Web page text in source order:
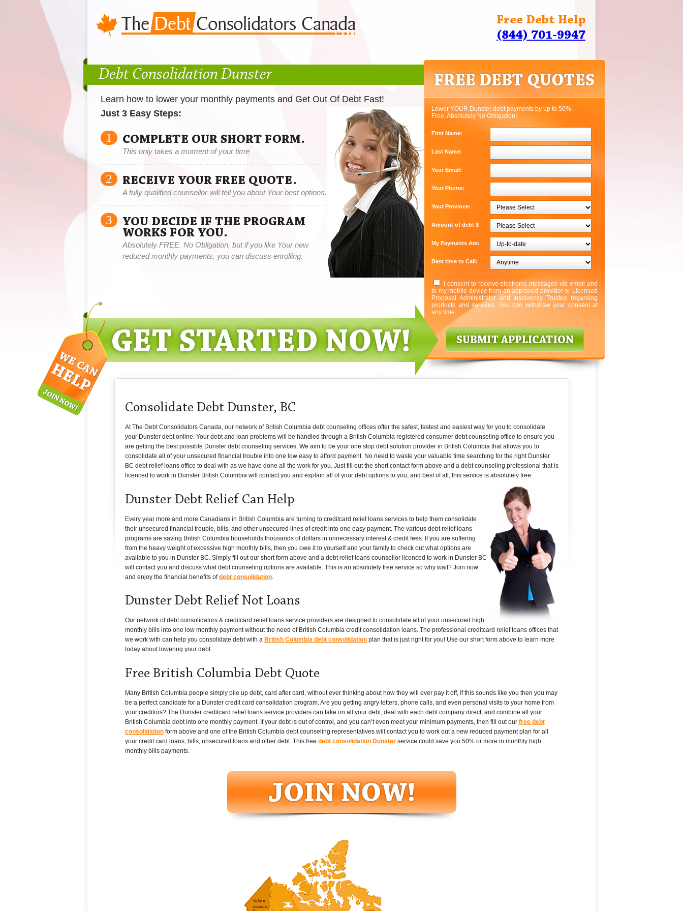
Free Debt Help
(844) 701-9947
Debt Consolidation Dunster
Learn how to lower your monthly payments and Get Out Of Debt Fast!
Just 3 Easy Steps:
1 COMPLETE OUR SHORT FORM.
This only takes a moment of your time
2 RECEIVE YOUR FREE QUOTE.
A fully qualified counsellor will tell you about Your best options.
3
YOU DECIDE IF THE PROGRAM
WORKS FOR YOU.
Absolutely FREE. No Obligation, but if you like Your new
reduced monthly payments, you can discuss enrolling.
Lower YOUR Dunster debt payments by up to 50%.
Free, Absolutely No Obligation!
First Name:
Last Name:
Your Email:
Your Phone:
Your Province:
Amount of debt $
My Payments Are:
Best time to Call:
I consent to receive electronic messages via email and
to my mobile device from an approved provider or Licensed
Proposal Administrator and Insolvency Trustee regarding
products and services. You can withdraw your consent at
any time.
Consolidate Debt Dunster, BC
At The Debt Consolidators Canada, our network of British Columbia debt counseling offices offer the safest, fastest and easiest way for you to consolidate
your Dunster debt online. Your debt and loan problems will be handled through a British Columbia registered consumer debt counseling office to ensure you
are getting the best possible Dunster debt counseling services. We aim to be your one stop debt solution provider in British Columbia that allows you to
consolidate all of your unsecured financial trouble into one low easy to afford payment. No need to waste your valuable time searching for the right Dunster
BC debt relief loans office to deal with as we have done all the work for you. Just fill out the short contact form above and a debt counseling professional that is
licenced to work in Dunster British Columbia will contact you and explain all of your debt options to you, and best of all, this service is absolutely free.
Dunster Debt Relief Can Help
Every year more and more Canadians in British Columbia are turning to creditcard relief loans services to help them consolidate
their unsecured financial trouble, bills, and other unsecured lines of credit into one easy payment. The various debt relief loans
programs are saving British Columbia households thousands of dollars in unnecessary interest & credit fees. If you are suffering
from the heavy weight of excessive high monthly bills, then you owe it to yourself and your family to check out what options are
available to you in Dunster BC. Simply fill out our short form above and a debt relief loans counsellor licenced to work in Dunster BC
will contact you and discuss what debt counseling options are available. This is an absolutely free service so why wait? Join now
and enjoy the financial benefits ofdebt consolidation.
Dunster Debt Relief Not Loans
Our network of debt consolidators & creditcard relief loans service providers are designed to consolidate all of your unsecured high
monthly bills into one low monthly payment without the need of British Columbia credit consolidation loans. The professional creditcard relief loans offices that
we work with can help you consolidate debt with a British Columbia debt consolidationplan that is just right for you! Use our short form above to learn more
today about lowering your debt.
Free British Columbia Debt Quote
Many British Columbia people simply pile up debt, card after card, without ever thinking about how they will ever pay it off, if this sounds like you then you may
be a perfect candidate for a Dunster credit card consolidation program. Are you getting angry letters, phone calls, and even personal visits to your home from
your creditors? The Dunster creditcard relief loans service providers can take on all your debt, deal with each debt company direct, and combine all your
British Columbia debt into one monthly payment. If your debt is out of control, and you can’t even meet your minimum payments, then fill out our free debt
consolidationform above and one of the British Columbia debt counseling representatives will contact you to work out a new reduced payment plan for all
your credit card loans, bills, unsecured loans and other debt. This free debt consolidation Dunsterservice could save you 50% or more in monthly high
monthly bills payments.